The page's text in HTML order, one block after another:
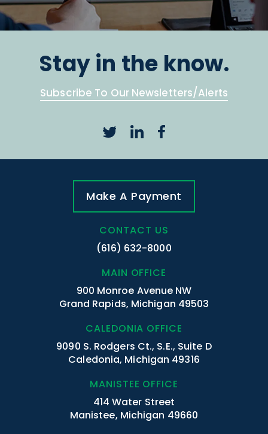
Stay in the know.
Subscribe To Our Newsletters/Alerts
Make A Payment
CONTACT US
(616) 632-8000
MAIN OFFICE
900 Monroe Avenue NW
Grand Rapids, Michigan 49503
CALEDONIA OFFICE
9090 S. Rodgers Ct., S.E., Suite D
Caledonia, Michigan 49316
MANISTEE OFFICE
414 Water Street
Manistee, Michigan 49660